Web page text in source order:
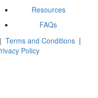
Resources
FAQs
Terms and Conditions |
Policy